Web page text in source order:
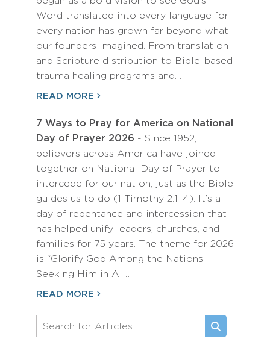
Word translated into every language for
every nation has grown far beyond what
our founders imagined. From translation
and Scripture distribution to Bible-based
trauma healing programs and…
READ MORE
7 Ways to Pray for America on National
Day of Prayer 2026 - Since 1952,
believers across America have joined
together on National Day of Prayer to
intercede for our nation, just as the Bible
guides us to do (1 Timothy 2:1–4). It’s a
day of repentance and intercession that
has helped unify leaders, churches, and
families for 75 years. The theme for 2026
is “Glorify God Among the Nations—
Seeking Him in All…
READ MORE